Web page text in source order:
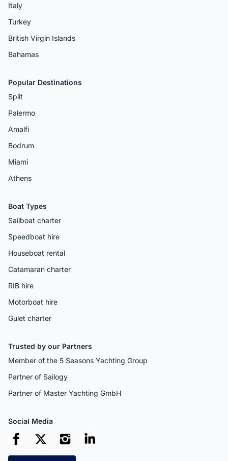
Italy
Turkey
British Virgin Islands
Bahamas
Popular Destinations
Split
Palermo
Amalfi
Bodrum
Miami
Athens
Boat Types
Sailboat charter
Speedboat hire
Houseboat rental
Catamaran charter
RIB hire
Motorboat hire
Gulet charter
Trusted by our Partners
Member of the 5 Seasons Yachting Group
Partner of Sailogy
Partner of Master Yachting GmbH
Social Media